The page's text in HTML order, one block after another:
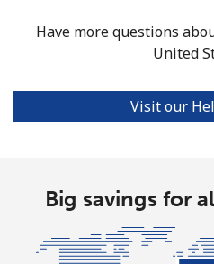
Have more questions
United
Visit our
Big savings for